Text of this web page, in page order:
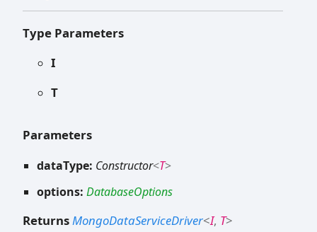
Type Parameters
I
T
Parameters
dataType: Constructor<T>
options: DatabaseOptions
ReturnsMongoDataServiceDriver<I, T>